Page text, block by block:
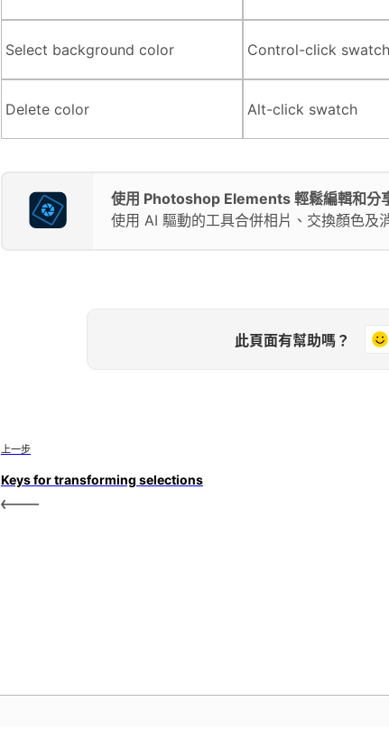
Select background color Control-click swatch
Delete color Alt-click swatch
使用 Photoshop Elements 輕鬆編輯和分
使用 AI 驅動的工具合併相片、交換顏色及
此頁面有幫助嗎？
上一步
Keys for transforming selections